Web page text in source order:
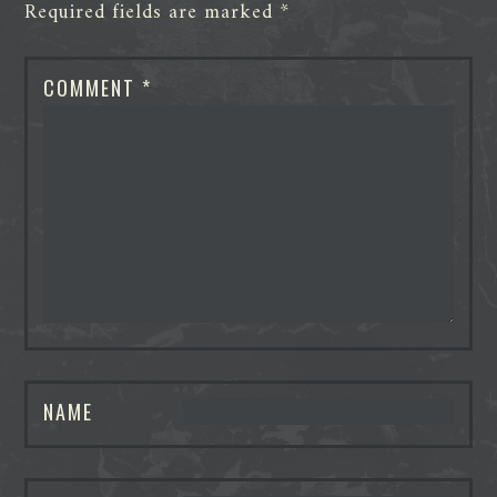
Required fields are marked *
COMMENT *
NAME